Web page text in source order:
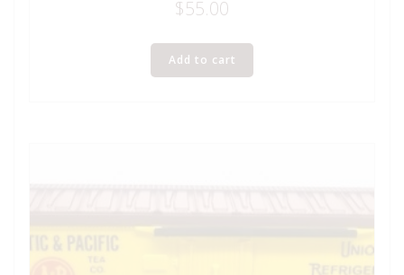
$55.00
Add to cart